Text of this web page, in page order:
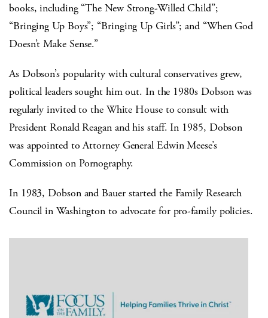
books, including “The New Strong-Willed Child”;
“Bringing Up Boys”; “Bringing Up Girls”; and “When God
Doesn’t Make Sense.”
As Dobson’s popularity with cultural conservatives grew,
political leaders sought him out. In the 1980s Dobson was
regularly invited to the White House to consult with
President Ronald Reagan and his staff. In 1985, Dobson
was appointed to Attorney General Edwin Meese’s
Commission on Pornography.
In 1983, Dobson and Bauer started the Family Research
Council in Washington to advocate for pro-family policies.